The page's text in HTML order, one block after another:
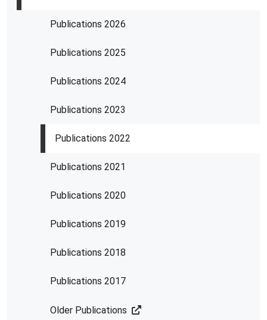
Publications 2026
Publications 2025
Publications 2024
Publications 2023
Publications 2022
Publications 2021
Publications 2020
Publications 2019
Publications 2018
Publications 2017
Older Publications